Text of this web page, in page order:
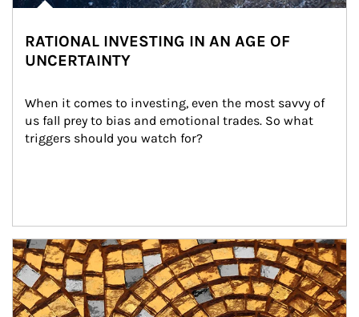
RATIONAL INVESTING IN AN AGE OF
UNCERTAINTY
When it comes to investing, even the most savvy of
us fall prey to bias and emotional trades. So what
triggers should you watch for?
Article Image